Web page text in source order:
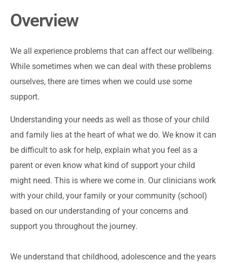
Overview
We all experience problems that can affect our wellbeing.
While sometimes when we can deal with these problems
ourselves, there are times when we could use some
support.
Understanding your needs as well as those of your child
and family lies at the heart of what we do. We know it can
be difficult to ask for help, explain what you feel as a
parent or even know what kind of support your child
might need. This is where we come in. Our clinicians work
with your child, your family or your community (school)
based on our understanding of your concerns and
support you throughout the journey.
We understand that childhood, adolescence and the years